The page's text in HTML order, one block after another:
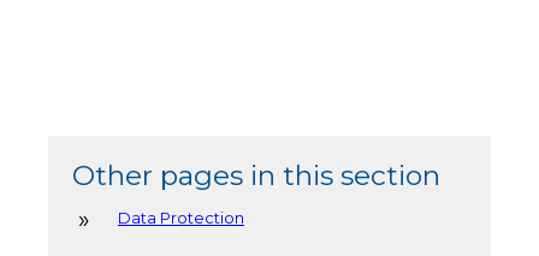
Other pages in this section
Data Protection